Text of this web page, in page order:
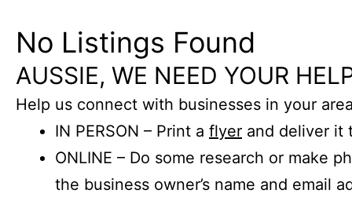
No Listings Found
AUSSIE, WE NEED YOUR
Help us connect with businesses in your
IN PERSON – Print a flyer and deliver it
ONLINE – Do some research or make
the business owner’s name and email